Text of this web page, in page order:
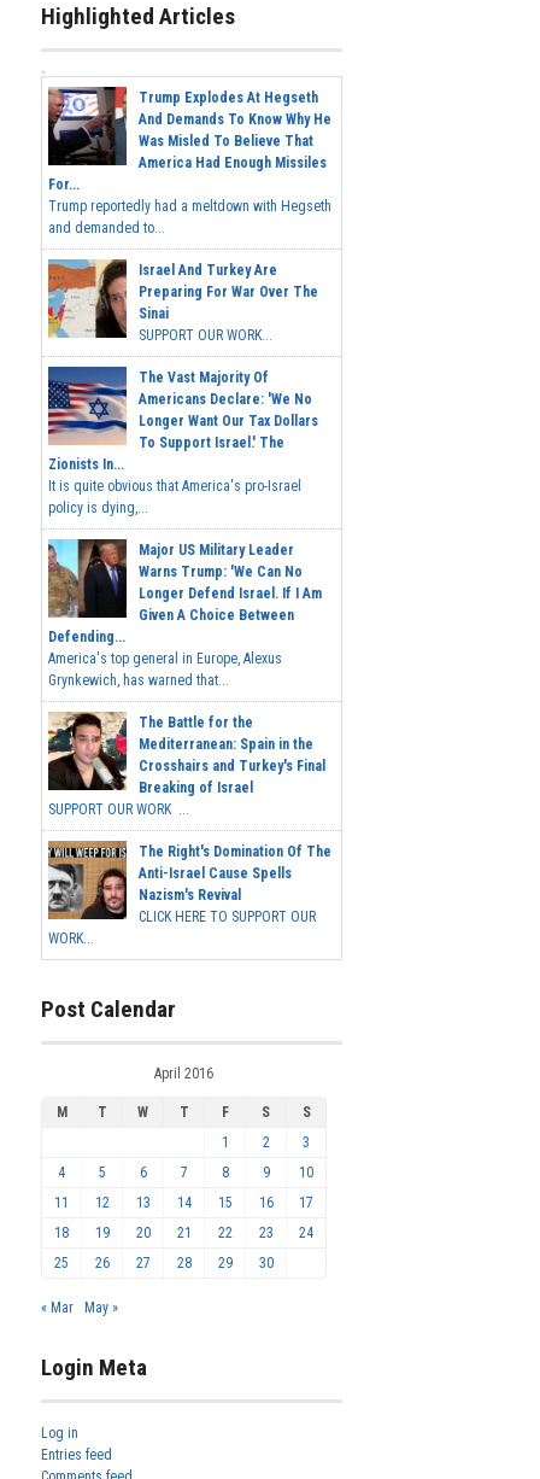
Highlighted Articles
Trump Explodes At Hegseth
And Demands To Know Why He
Was Misled To Believe That
America Had Enough Missiles
For...
Trump reportedly had a meltdown with Hegseth
and demanded to...
Israel And Turkey Are
Preparing For War Over The
Sinai
SUPPORT OUR WORK...
The Vast Majority Of
Americans Declare: 'We No
Longer Want Our Tax Dollars
To Support Israel.' The
Zionists In...
It is quite obvious that America's pro-Israel
policy is dying,...
Major US Military Leader
Warns Trump: 'We Can No
Longer Defend Israel. If I Am
Given A Choice Between
Defending...
America's top general in Europe, Alexus
Grynkewich, has warned that...
The Battle for the
Mediterranean: Spain in the
Crosshairs and Turkey's Final
Breaking of Israel
SUPPORT OUR WORK ...
The Right's Domination Of The
Anti-Israel Cause Spells
Nazism's Revival
CLICK HERE TO SUPPORT OUR
WORK...
Post Calendar
April 2016
M T W T F S
S
1
2
3
4
5 6 7 8 9
10
11
12 13 14 15 16
17
18
19 20 21 22 23
24
25
26 27 28 29 30
« Mar May »
Login Meta
Log in
Entries feed